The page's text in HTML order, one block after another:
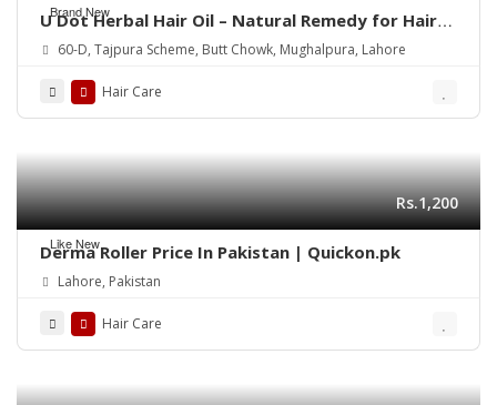
Brand New
U Dot Herbal Hair Oil – Natural Remedy for Hair
Fall, Dandruff & Hair Repair
60-D, Tajpura Scheme, Butt Chowk, Mughalpura, Lahore
Hair Care
Like New
Rs.1,200
Derma Roller Price In Pakistan | Quickon.pk
Lahore, Pakistan
Hair Care